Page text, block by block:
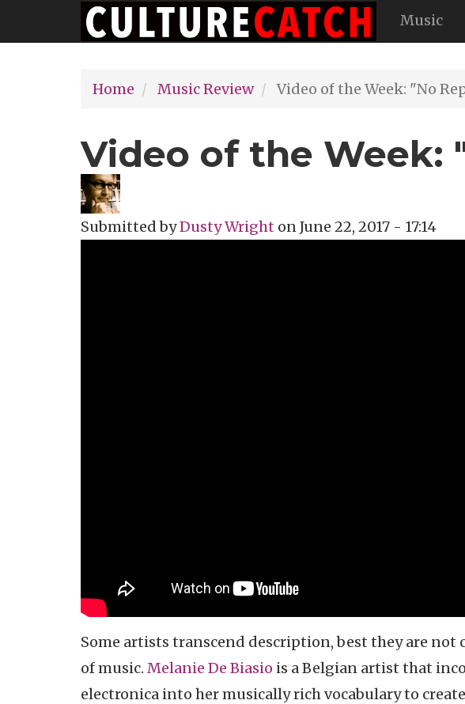
to
Main
navigation
Music
Home Music Review Video of the Week: "No
Video of the Week:
Submitted byDusty Wright onJune 22, 2017 - 17:14
Some artists transcend description, best they are
of music. Melanie De Biasio is a Belgian artist that
electronica into her musically rich vocabulary to